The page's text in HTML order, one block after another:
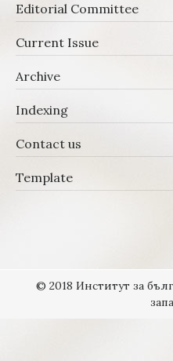
Editorial Committee
Current Issue
Archive
Indexing
Contact us
Template
© 2018 Институт за